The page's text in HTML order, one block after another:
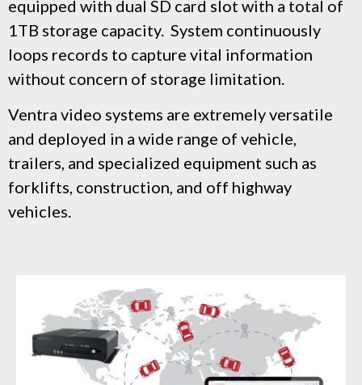
equipped with dual SD card slot with a total of
1TB storage capacity. System continuously
loops records to capture vital information
without concern of storage limitation.
Ventra video systems are extremely versatile
and deployed in a wide range of vehicle,
trailers, and specialized equipment such as
forklifts, construction, and off highway
vehicles.